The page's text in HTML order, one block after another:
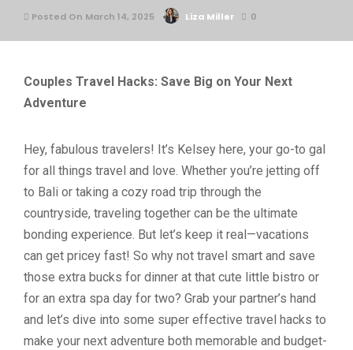
Posted On March 14, 2025 Liza Miller 0
Couples Travel Hacks: Save Big on Your Next
Adventure
Hey, fabulous travelers! It’s Kelsey here, your go-to gal
for all things travel and love. Whether you’re jetting off
to Bali or taking a cozy road trip through the
countryside, traveling together can be the ultimate
bonding experience. But let’s keep it real—vacations
can get pricey fast! So why not travel smart and save
those extra bucks for dinner at that cute little bistro or
for an extra spa day for two? Grab your partner’s hand
and let’s dive into some super effective travel hacks to
make your next adventure both memorable and budget-